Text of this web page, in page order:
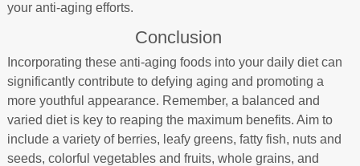
your anti-aging efforts.
Conclusion
Incorporating these anti-aging foods into your daily diet can
significantly contribute to defying aging and promoting a
more youthful appearance. Remember, a balanced and
varied diet is key to reaping the maximum benefits. Aim to
include a variety of berries, leafy greens, fatty fish, nuts and
seeds, colorful vegetables and fruits, whole grains, and